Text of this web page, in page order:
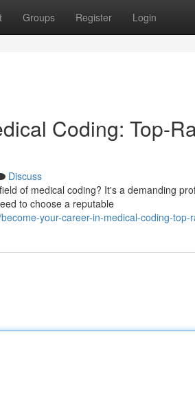
Groups Register Login
Coding: Top-
Discuss
of medical coding? It's a demanding
to choose a reputable
your-career-in-medical-coding-top-